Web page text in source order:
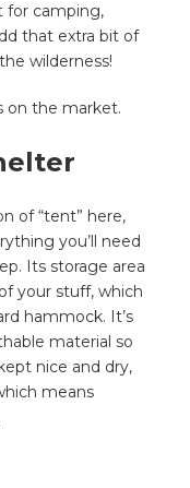
for camping,
that extra bit of
wilderness!
on the market.
of “tent” here,
you’ll need
Its storage area
your stuff, which
hammock. It’s
material so
nice and dry,
means